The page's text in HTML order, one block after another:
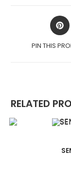
OPENS
IN
NEW
PIN THIS
RELATED